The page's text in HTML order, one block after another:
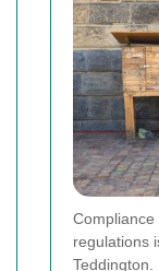
regulations